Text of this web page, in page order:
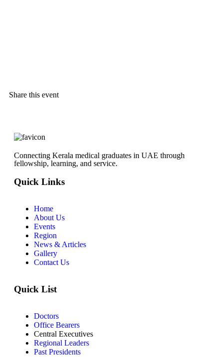
Share this event
Connecting Kerala medical graduates in UAE through
fellowship, learning, and service.
Quick Links
Home
About Us
Events
Region
News & Articles
Gallery
Contact Us
Quick List
Doctors
Office Bearers
Central Executives
Regional Leaders
Past Presidents